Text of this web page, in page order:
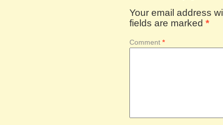
Your email address
fields are marked *
Comment *